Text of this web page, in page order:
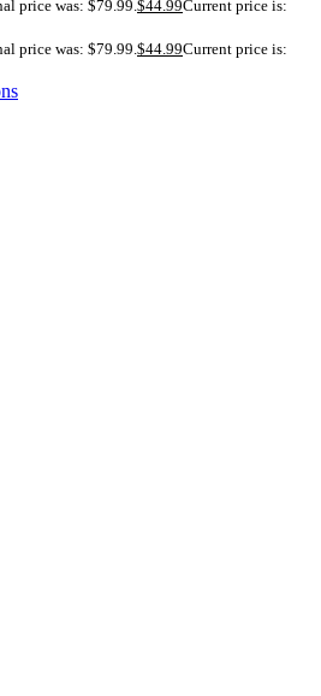
price was: $79.99.$44.99Current price is:
price was: $79.99.$44.99Current price is: